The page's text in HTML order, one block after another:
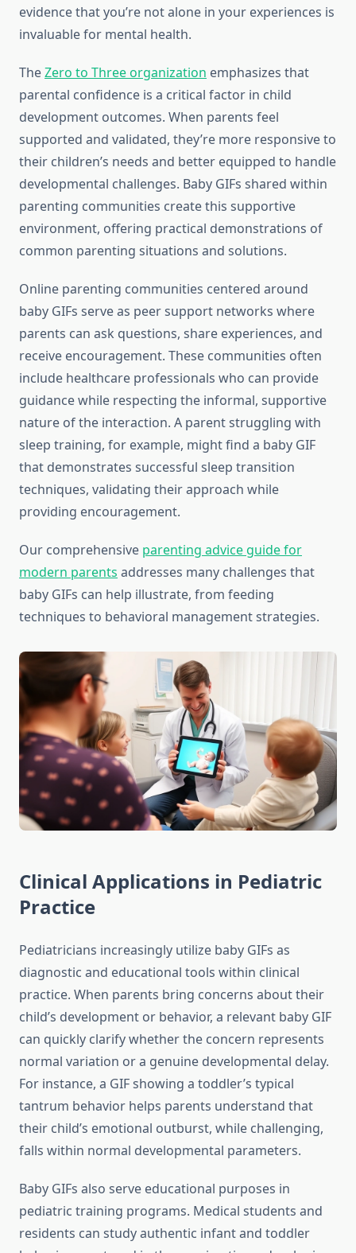
evidence that you’re not alone in your experiences is
invaluable for mental health.
TheZero to Three organization emphasizes that
parental confidence is a critical factor in child
development outcomes. When parents feel
supported and validated, they’re more responsive to
their children’s needs and better equipped to handle
developmental challenges. Baby GIFs shared within
parenting communities create this supportive
environment, offering practical demonstrations of
common parenting situations and solutions.
Online parenting communities centered around
baby GIFs serve as peer support networks where
parents can ask questions, share experiences, and
receive encouragement. These communities often
include healthcare professionals who can provide
guidance while respecting the informal, supportive
nature of the interaction. A parent struggling with
sleep training, for example, might find a baby GIF
that demonstrates successful sleep transition
techniques, validating their approach while
providing encouragement.
Our comprehensive parenting advice guide for
modern parents addresses many challenges that
baby GIFs can help illustrate, from feeding
techniques to behavioral management strategies.
Clinical Applications in Pediatric
Practice
Pediatricians increasingly utilize baby GIFs as
diagnostic and educational tools within clinical
practice. When parents bring concerns about their
child’s development or behavior, a relevant baby GIF
can quickly clarify whether the concern represents
normal variation or a genuine developmental delay.
For instance, a GIF showing a toddler’s typical
tantrum behavior helps parents understand that
their child’s emotional outburst, while challenging,
falls within normal developmental parameters.
Baby GIFs also serve educational purposes in
pediatric training programs. Medical students and
residents can study authentic infant and toddler